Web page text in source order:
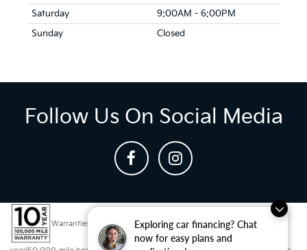
Exploring car financing? Chat
now for easy plans and
Saturday
9:00AM - 6:00PM
Sunday
Closed
Follow Us On Social Media
Warranties include 10-year/100,000-mile powertrain and 5-